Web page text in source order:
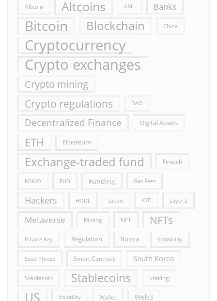
Altcoin Altcoins AML Banks
Bitcoin Blockchain China
Cryptocurrency
Crypto exchanges
Crypto mining
Crypto regulations DAO
Decentralized Finance Digital Assets
ETH Ethereum
Exchange-traded fund Fintech
FOMO FUD Funding Gas Fees
Hackers HODL Japan KYC Layer 2
Metaverse Mining NFT NFTs
Private Key Regulation Russia Scalability
Seed Phrase Smart Contract South Korea
Stablecoin Stablecoins Staking
US Volatility Wallet Web3